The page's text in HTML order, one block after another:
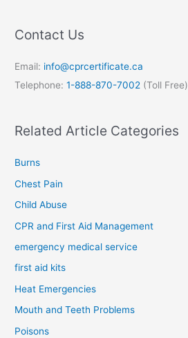
Contact Us
Email: info@cprcertificate.ca
Telephone:1-888-870-7002 (Toll Free)
Related Article Categories
Burns
Chest Pain
Child Abuse
CPR and First Aid Management
emergency medical service
first aid kits
Heat Emergencies
Mouth and Teeth Problems
Poisons